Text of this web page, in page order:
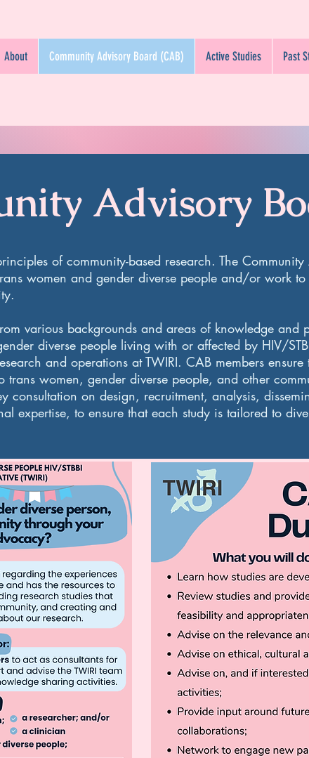
About Community Advisory Board (CAB) Active Studies Past
Advisory
of community-based research. The
women and gender diverse people and/or work
various backgrounds and areas of knowledge and
diverse people living with or affected by HIV/
and operations at TWIRI. CAB members ensure
trans women, gender diverse people, and other
consultation on design, recruitment, analysis,
expertise, to ensure that each study is tailored to